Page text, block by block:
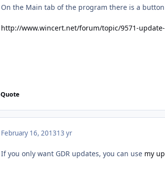
On the Main tab of the program there is a
http://www.wincert.net/forum/topic/9571-
Quote
February 16, 201313 yr
If you only want GDR updates, you can use my